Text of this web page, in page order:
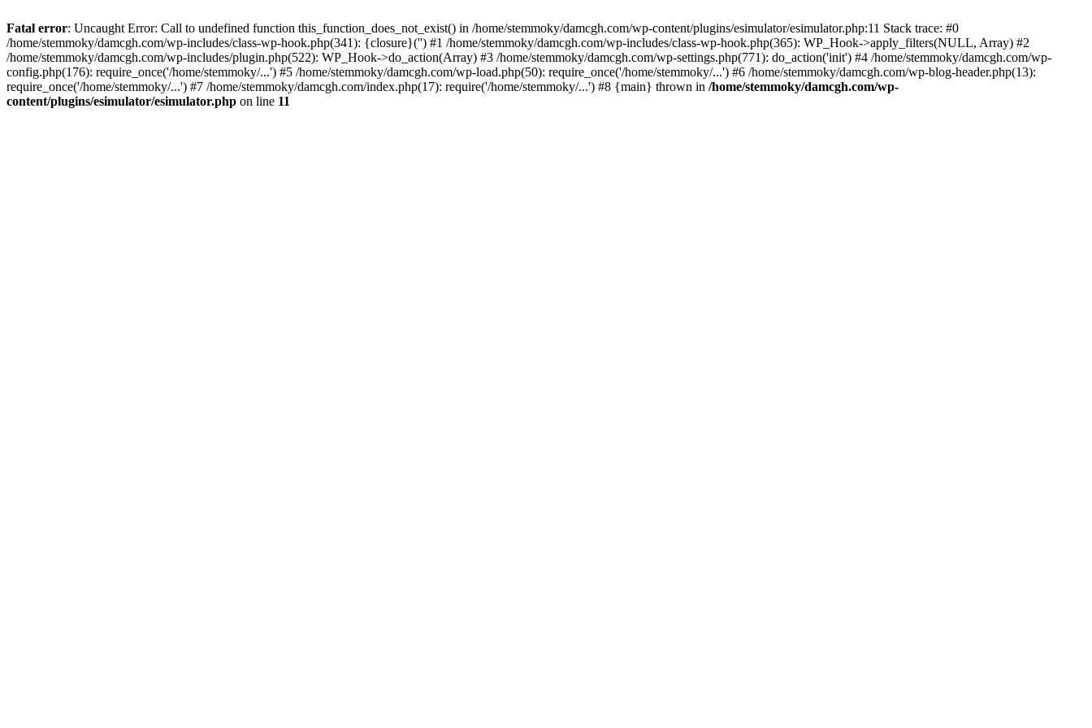
Fatal error: Uncaught Error: Call to undefined function this_function_does_not_exist() in /home/stemmoky/damcgh.com/wp-content/plugins/esimulator/esimulator.php:11 Stack trace: #0
/home/stemmoky/damcgh.com/wp-includes/class-wp-hook.php(341): {closure}('') #1 /home/stemmoky/damcgh.com/wp-includes/class-wp-hook.php(365): WP_Hook->apply_filters(NULL, Array) #2
/home/stemmoky/damcgh.com/wp-includes/plugin.php(522): WP_Hook->do_action(Array) #3 /home/stemmoky/damcgh.com/wp-settings.php(771): do_action('init') #4 /home/stemmoky/damcgh.com/wp-
config.php(176): require_once('/home/stemmoky/...') #5 /home/stemmoky/damcgh.com/wp-load.php(50): require_once('/home/stemmoky/...') #6 /home/stemmoky/damcgh.com/wp-blog-header.php(13):
require_once('/home/stemmoky/...') #7 /home/stemmoky/damcgh.com/index.php(17): require('/home/stemmoky/...') #8 {main} thrown in /home/stemmoky/damcgh.com/wp-
content/plugins/esimulator/esimulator.php on line 11